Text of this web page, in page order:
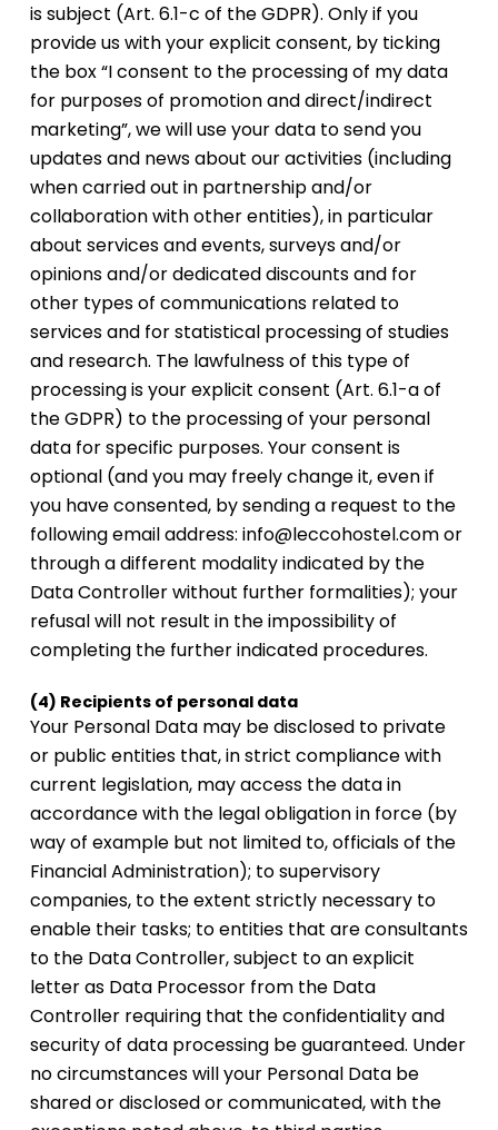
is subject (Art. 6.1-c of the GDPR). Only if you
provide us with your explicit consent, by ticking
the box “I consent to the processing of my data
for purposes of promotion and direct/indirect
marketing”, we will use your data to send you
updates and news about our activities (including
when carried out in partnership and/or
collaboration with other entities), in particular
about services and events, surveys and/or
opinions and/or dedicated discounts and for
other types of communications related to
services and for statistical processing of studies
and research. The lawfulness of this type of
processing is your explicit consent (Art. 6.1-a of
the GDPR) to the processing of your personal
data for specific purposes. Your consent is
optional (and you may freely change it, even if
you have consented, by sending a request to the
following email address: info@leccohostel.com or
through a different modality indicated by the
Data Controller without further formalities); your
refusal will not result in the impossibility of
completing the further indicated procedures.
(4) Recipients of personal data
Your Personal Data may be disclosed to private
or public entities that, in strict compliance with
current legislation, may access the data in
accordance with the legal obligation in force (by
way of example but not limited to, officials of the
Financial Administration); to supervisory
companies, to the extent strictly necessary to
enable their tasks; to entities that are consultants
to the Data Controller, subject to an explicit
letter as Data Processor from the Data
Controller requiring that the confidentiality and
security of data processing be guaranteed. Under
no circumstances will your Personal Data be
shared or disclosed or communicated, with the